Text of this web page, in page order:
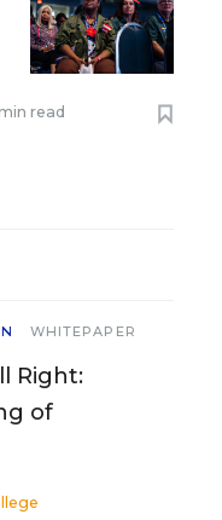
read
WHITEPAPER
Right:
of